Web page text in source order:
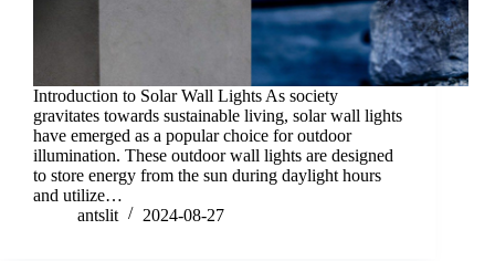
Introduction to Solar Wall Lights As society
gravitates towards sustainable living, solar wall lights
have emerged as a popular choice for outdoor
illumination. These outdoor wall lights are designed
to store energy from the sun during daylight hours
and utilize…
antslit
2024-08-27